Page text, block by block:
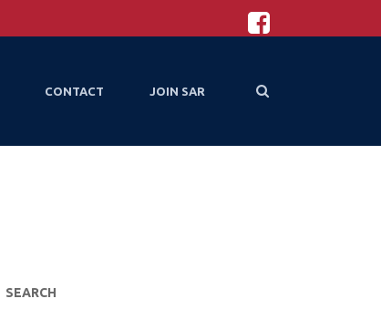
CONTACT JOIN SAR
SEARCH